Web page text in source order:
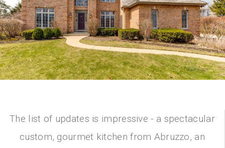
The list of updates is impressive - a spectacular
custom, gourmet kitchen from Abruzzo, an